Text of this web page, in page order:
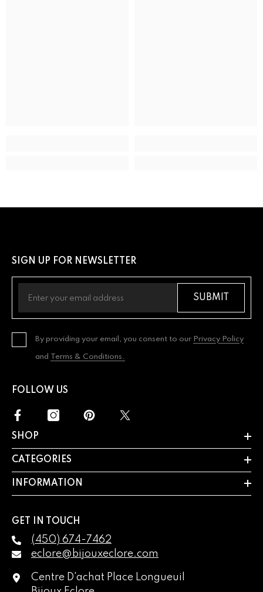
SIGN UP FOR NEWSLETTER
SUBMIT
By providing your email, you consent to our Privacy Policy
and Terms & Conditions.
FOLLOW US
SHOP
CATEGORIES
INFORMATION
GET IN TOUCH
(450) 674-7462
eclore@bijouxeclore.com
Centre D'achat Place Longueuil